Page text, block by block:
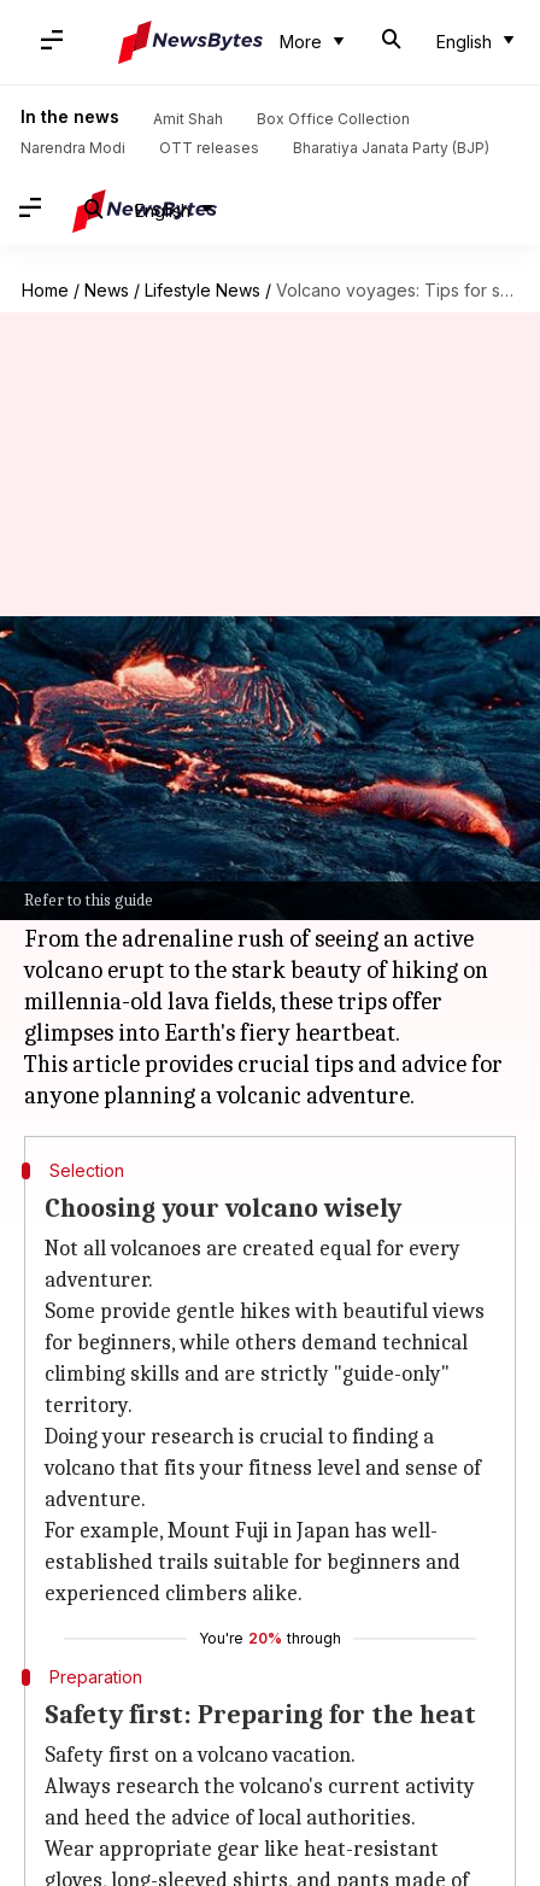
More English
In the news Amit Shah
Box Office Collection
Narendra Modi
OTT releases Bharatiya Janata Party (BJP)
English
Home / News / Lifestyle News / Volcano voyages: Tips for safely navigating lava landscapes
Refer to this guide
Volcano voyages: Tips for safely
navigating lava landscapes
By Anujj Trehaan Oct 18, 2024 06:03 pm
What's the story
Visiting volcanoes combines the thrill of
adventure, the awe of nature's beauty, and the
fascination of geology.
From the adrenaline rush of seeing an active
volcano erupt to the stark beauty of hiking on
millennia-old lava fields, these trips offer
glimpses into Earth's fiery heartbeat.
This article provides crucial tips and advice for
Selection
Choosing your volcano wisely
Not all volcanoes are created equal for every
adventurer.
Some provide gentle hikes with beautiful views
for beginners, while others demand technical
climbing skills and are strictly "guide-only"
territory.
Doing your research is crucial to finding a
volcano that fits your fitness level and sense of
adventure.
For example, Mount Fuji in Japan has well-
established trails suitable for beginners and
experienced climbers alike.
You're 20% through
Preparation
Safety first: Preparing for the heat
Safety first on a volcano vacation.
Always research the volcano's current activity
and heed the advice of local authorities.
Wear appropriate gear like heat-resistant
gloves, long-sleeved shirts, and pants made of